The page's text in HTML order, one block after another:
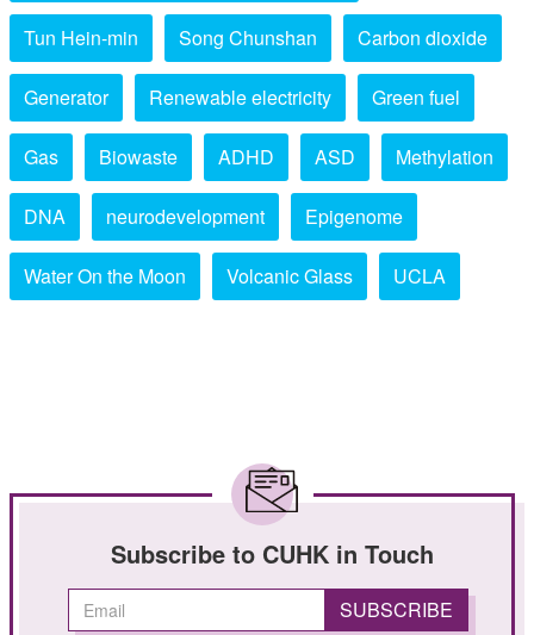
Tun Hein-min Song Chunshan Carbon dioxide
Generator Renewable electricity Green fuel
Gas Biowaste ADHD ASD Methylation
DNA neurodevelopment Epigenome
Water On the Moon Volcanic Glass UCLA
Subscribe to CUHK in Touch